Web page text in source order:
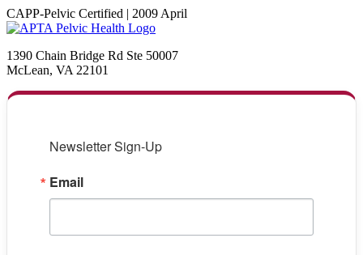
CAPP-Pelvic Certified | 2009 April
1390 Chain Bridge Rd Ste 50007
McLean, VA 22101
Newsletter Sign-Up
Email